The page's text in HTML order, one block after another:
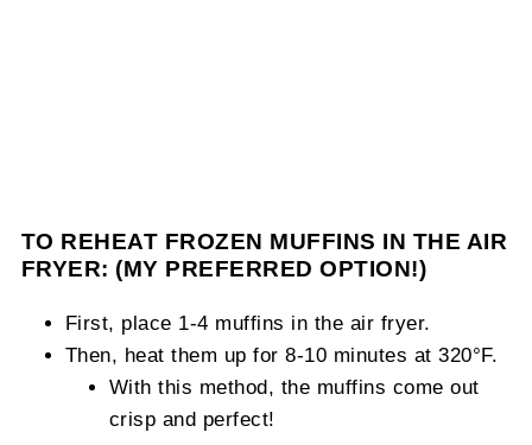
TO REHEAT FROZEN MUFFINS IN THE AIR
FRYER: (MY PREFERRED OPTION!)
First, place 1-4 muffins in the air fryer.
Then, heat them up for 8-10 minutes at 320°F.
With this method, the muffins come out
crisp and perfect!